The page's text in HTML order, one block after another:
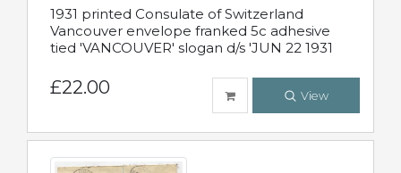
1931 printed Consulate of Switzerland
Vancouver envelope franked 5c adhesive
tied 'VANCOUVER' slogan d/s 'JUN 22 1931
£22.00 View